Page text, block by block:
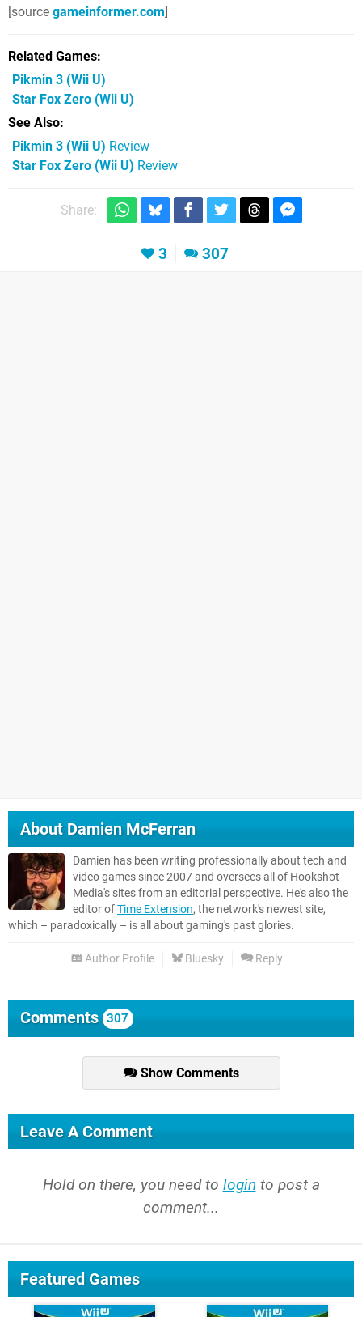
[source gameinformer.com]
Related Games
Pikmin 3 (Wii U)
Star Fox Zero (Wii U)
See Also
Pikmin 3 (Wii U) Review
Star Fox Zero (Wii U) Review
Share:
3 307
About Damien McFerran
Damien has been writing professionally about tech and
video games since 2007 and oversees all of Hookshot
Media's sites from an editorial perspective. He's also the
editor ofTime Extension, the network's newest site,
which – paradoxically – is all about gaming's past glories.
Author Profile Bluesky Reply
Comments 307
Show Comments
Leave A Comment
Hold on there, you need to login to post a
comment...
Featured Games